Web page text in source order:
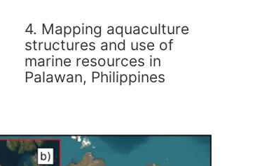
4. Mapping aquaculture
structures and use of
marine resources in
Palawan, Philippines